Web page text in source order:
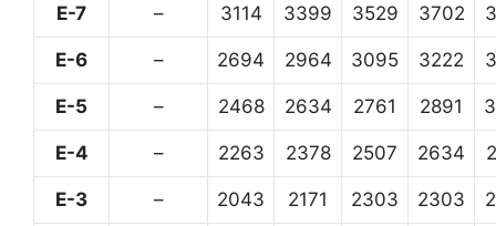
E-7 – 3114 3399 3529 3702
E-6 – 2694 2964 3095 3222
E-5 – 2468 2634 2761 2891
E-4 – 2263 2378 2507 2634
E-3 – 2043 2171 2303 2303